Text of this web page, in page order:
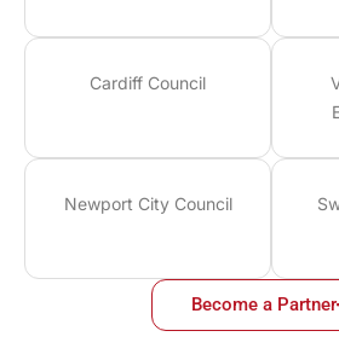
Cardiff Council
Newport City Council
Become a Partner